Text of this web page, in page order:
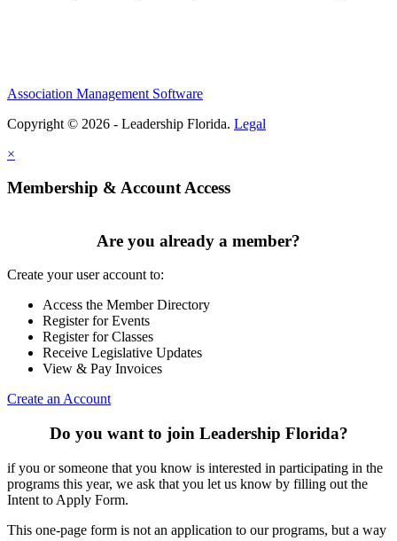
Association Management Software
Copyright © 2026 - Leadership Florida. Legal
×
Membership & Account Access
Are you already a member?
Create your user account to:
Access the Member Directory
Register for Events
Register for Classes
Receive Legislative Updates
View & Pay Invoices
Create an Account
Do you want to join Leadership Florida?
if you or someone that you know is interested in participating in the
programs this year, we ask that you let us know by filling out the
Intent to Apply Form.
This one-page form is not an application to our programs, but a way